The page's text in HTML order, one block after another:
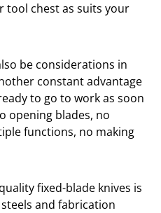
tool chest as suits your
be considerations in
constant advantage
to go to work as soon
opening blades, no
functions, no making
fixed-blade knives is
and fabrication